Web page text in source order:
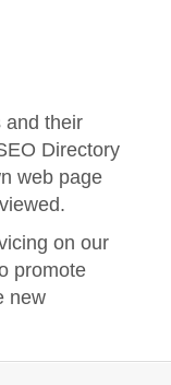
and their
Directory
web page
on our
promote
new